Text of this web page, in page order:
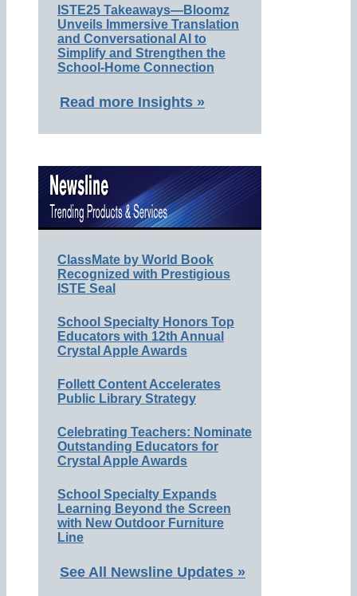
ISTE25 Takeaways—Bloomz
Unveils Immersive Translation
and Conversational AI to
Simplify and Strengthen the
School-Home Connection
Read more Insights »
ClassMate by World Book
Recognized with Prestigious
ISTE Seal
School Specialty Honors Top
Educators with 12th Annual
Crystal Apple Awards
Follett Content Accelerates
Public Library Strategy
Celebrating Teachers: Nominate
Outstanding Educators for
Crystal Apple Awards
School Specialty Expands
Learning Beyond the Screen
with New Outdoor Furniture
Line
See All Newsline Updates »